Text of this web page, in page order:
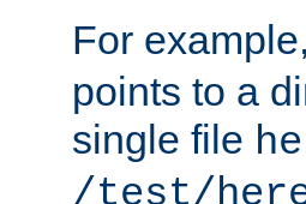
For
points to a
single file
/test/